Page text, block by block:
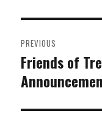
navigation
PREVIOUS
Previous
post:
Friends of